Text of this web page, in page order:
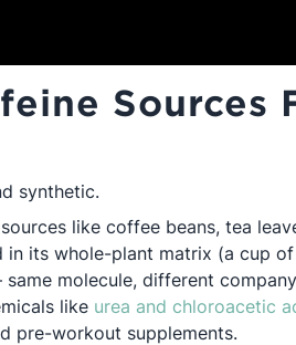
Sources
synthetic.
like coffee beans, tea
in its whole-plant matrix (a cup
molecule, different
like urea and chloroacetic
pre-workout supplements.